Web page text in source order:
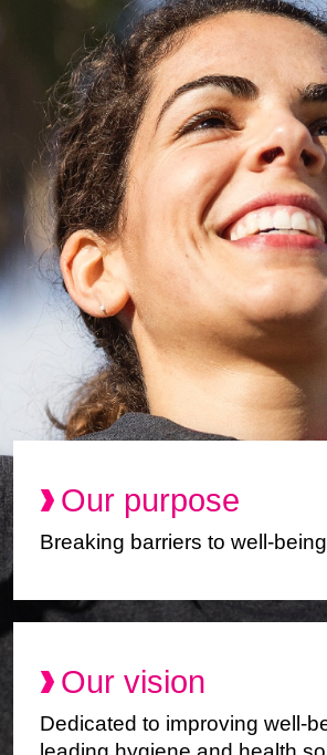
Our purpose
Breaking barriers to well-being
Our vision
Dedicated to improving well-